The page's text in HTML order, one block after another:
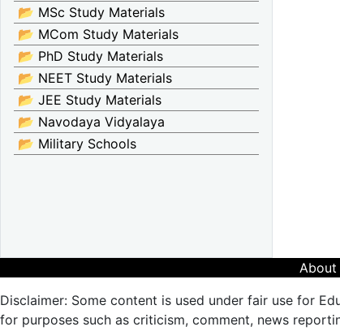
📂 MSc Study Materials
📂 MCom Study Materials
📂 PhD Study Materials
📂 NEET Study Materials
📂 JEE Study Materials
📂 Navodaya Vidyalaya
📂 Military Schools
About
Disclaimer: Some content is used under fair use for
for purposes such as criticism, comment, news